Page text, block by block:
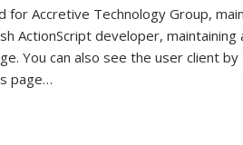
for Accretive Technology Group,
ActionScript developer,
You can also see the user client
page…